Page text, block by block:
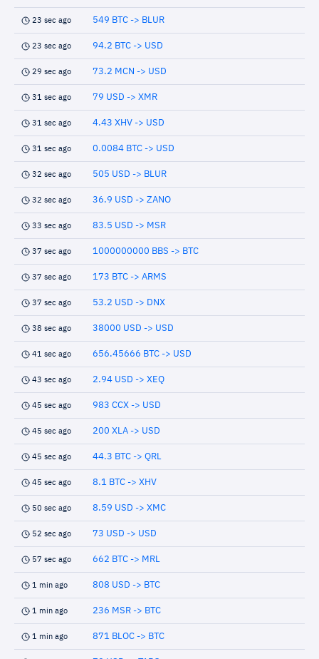
23 sec ago 549 BTC -> BLUR
23 sec ago 94.2 BTC -> USD
29 sec ago 73.2 MCN -> USD
31 sec ago 79 USD -> XMR
31 sec ago 4.43 XHV -> USD
31 sec ago 0.0084 BTC -> USD
32 sec ago 505 USD -> BLUR
32 sec ago 36.9 USD -> ZANO
33 sec ago 83.5 USD -> MSR
37 sec ago 1000000000 BBS -> BTC
37 sec ago 173 BTC -> ARMS
37 sec ago 53.2 USD -> DNX
38 sec ago 38000 USD -> USD
41 sec ago 656.45666 BTC -> USD
43 sec ago 2.94 USD -> XEQ
45 sec ago 983 CCX -> USD
45 sec ago 200 XLA -> USD
45 sec ago 44.3 BTC -> QRL
45 sec ago 8.1 BTC -> XHV
50 sec ago 8.59 USD -> XMC
52 sec ago 73 USD -> USD
57 sec ago 662 BTC -> MRL
1 min ago 808 USD -> BTC
1 min ago 236 MSR -> BTC
1 min ago 871 BLOC -> BTC